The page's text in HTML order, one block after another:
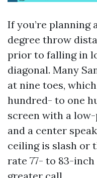
If you’re planning
degree throw
prior to falling in
diagonal. Many
at nine toes,
hundred- to one
screen with a
and a center
ceiling is slash or
rate 77- to 83-inch